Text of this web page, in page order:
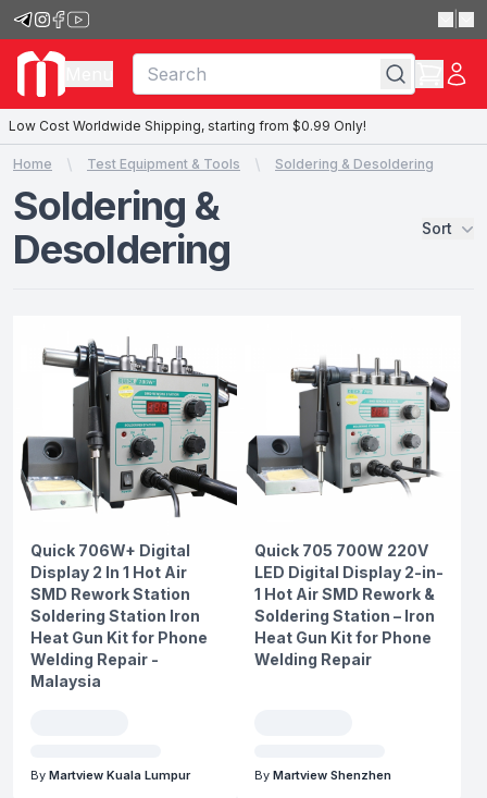
Low Cost Worldwide Shipping, starting from $0.99 Only!
Home Test Equipment & Tools Soldering & Desoldering
Soldering &
Desoldering
Sort
Quick 706W+ Digital
Display 2 In 1 Hot Air
SMD Rework Station
Soldering Station Iron
Heat Gun Kit for Phone
Welding Repair -
Malaysia
By Martview Kuala Lumpur
Quick 705 700W 220V
LED Digital Display 2-in-
1 Hot Air SMD Rework &
Soldering Station – Iron
Heat Gun Kit for Phone
Welding Repair
By Martview Shenzhen